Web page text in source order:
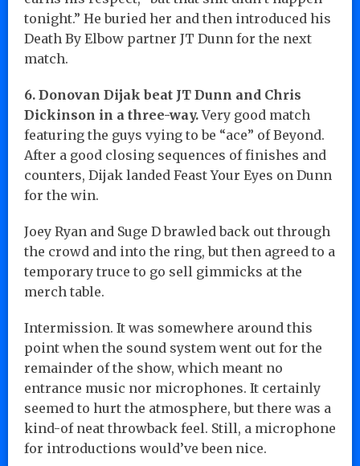
tonight.” He buried her and then introduced his
Death By Elbow partner JT Dunn for the next
match.
6. Donovan Dijak beat JT Dunn and Chris
Dickinson in a three-way.Very good match
featuring the guys vying to be “ace” of Beyond.
After a good closing sequences of finishes and
counters, Dijak landed Feast Your Eyes on Dunn
for the win.
Joey Ryan and Suge D brawled back out through
the crowd and into the ring, but then agreed to a
temporary truce to go sell gimmicks at the
merch table.
Intermission. It was somewhere around this
point when the sound system went out for the
remainder of the show, which meant no
entrance music nor microphones. It certainly
seemed to hurt the atmosphere, but there was a
kind-of neat throwback feel. Still, a microphone
for introductions would’ve been nice.